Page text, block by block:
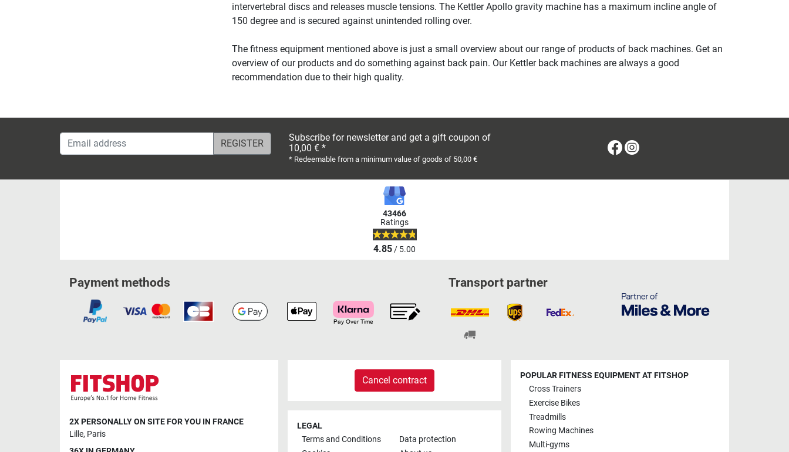
intervertebral discs and releases muscle tensions. The Kettler Apollo gravity machine has a maximum incline angle of
150 degree and is secured against unintended rolling over.
The fitness equipment mentioned above is just a small overview about our range of products of back machines. Get an
overview of our products and do something against back pain. Our Kettler back machines are always a good
recommendation due to their high quality.
Email address
Subscribe for newsletter and get a gift coupon of
10,00 € *
* Redeemable from a minimum value of goods of 50,00 €
Facebook
43466
Ratings
4.85/ 5.00
Payment methods Transport partner
2X PERSONALLY ON SITE FOR YOU IN FRANCE
Lille, Paris
Cancel contract
LEGAL
Terms and Conditions
Data protection
POPULAR FITNESS EQUIPMENT AT FITSHOP
Cross Trainers
Exercise Bikes
Treadmills
Rowing Machines
Multi-gyms